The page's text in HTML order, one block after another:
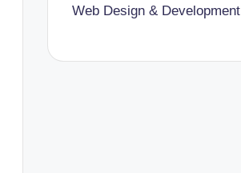
Web Design & Development